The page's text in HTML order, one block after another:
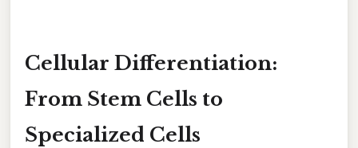
Cellular Differentiation:
From Stem Cells to
Specialized Cells